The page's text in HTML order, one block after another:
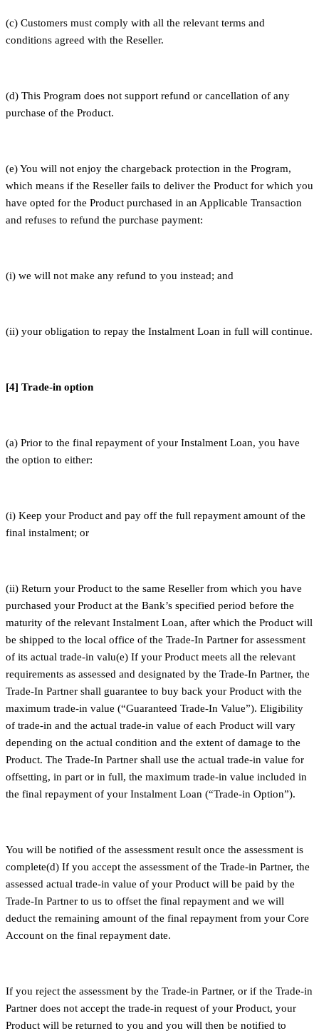
(c) Customers must comply with all the relevant terms and
conditions agreed with the Reseller.
(d) This Program does not support refund or cancellation of any
purchase of the Product.
(e) You will not enjoy the chargeback protection in the Program,
which means if the Reseller fails to deliver the Product for which you
have opted for the Product purchased in an Applicable Transaction
and refuses to refund the purchase payment:
(i) we will not make any refund to you instead; and
(ii) your obligation to repay the Instalment Loan in full will continue.
[4] Trade-in option
(a) Prior to the final repayment of your Instalment Loan, you have
the option to either:
(i) Keep your Product and pay off the full repayment amount of the
final instalment; or
(ii) Return your Product to the same Reseller from which you have
purchased your Product at the Bank’s specified period before the
maturity of the relevant Instalment Loan, after which the Product will
be shipped to the local office of the Trade-In Partner for assessment
of its actual trade-in valu(e) If your Product meets all the relevant
requirements as assessed and designated by the Trade-In Partner, the
Trade-In Partner shall guarantee to buy back your Product with the
maximum trade-in value (“Guaranteed Trade-In Value”). Eligibility
of trade-in and the actual trade-in value of each Product will vary
depending on the actual condition and the extent of damage to the
Product. The Trade-In Partner shall use the actual trade-in value for
offsetting, in part or in full, the maximum trade-in value included in
the final repayment of your Instalment Loan (“Trade-in Option”).
You will be notified of the assessment result once the assessment is
complete(d) If you accept the assessment of the Trade-in Partner, the
assessed actual trade-in value of your Product will be paid by the
Trade-In Partner to us to offset the final repayment and we will
deduct the remaining amount of the final repayment from your Core
Account on the final repayment date.
If you reject the assessment by the Trade-in Partner, or if the Trade-in
Partner does not accept the trade-in request of your Product, your
Product will be returned to you and you will then be notified to